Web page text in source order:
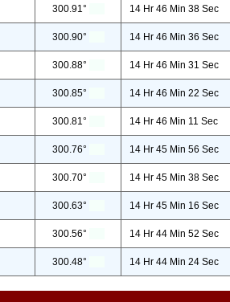
300.91° 14 Hr 46 Min 38 Sec
300.90° 14 Hr 46 Min 36 Sec
300.88° 14 Hr 46 Min 31 Sec
300.85° 14 Hr 46 Min 22 Sec
300.81° 14 Hr 46 Min 11 Sec
300.76° 14 Hr 45 Min 56 Sec
300.70° 14 Hr 45 Min 38 Sec
300.63° 14 Hr 45 Min 16 Sec
300.56° 14 Hr 44 Min 52 Sec
300.48° 14 Hr 44 Min 24 Sec